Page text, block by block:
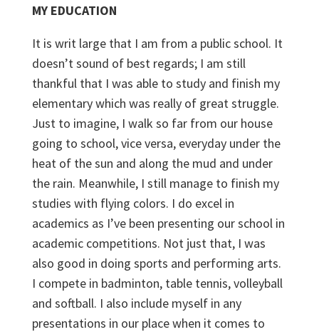
MY EDUCATION
It is writ large that I am from a public school. It
doesn’t sound of best regards; I am still
thankful that I was able to study and finish my
elementary which was really of great struggle.
Just to imagine, I walk so far from our house
going to school, vice versa, everyday under the
heat of the sun and along the mud and under
the rain. Meanwhile, I still manage to finish my
studies with flying colors. I do excel in
academics as I’ve been presenting our school in
academic competitions. Not just that, I was
also good in doing sports and performing arts.
I compete in badminton, table tennis, volleyball
and softball. I also include myself in any
presentations in our place when it comes to